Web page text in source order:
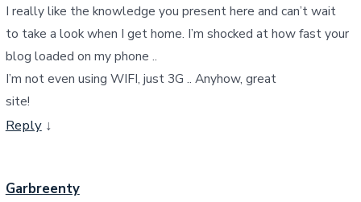
I really like the knowledge you present here and can’t wait
to take a look when I get home. I’m shocked at how fast your
blog loaded on my phone ..
I’m not even using WIFI, just 3G .. Anyhow, great
site!
Reply ↓
Garbreenty